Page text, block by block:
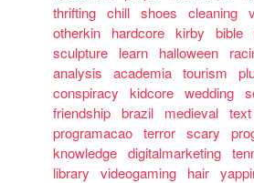
thrifting chill shoes cleaning
otherkin
hardcore kirby bible
sculpture
learn halloween
analysis
academia tourism
conspiracy
kidcore wedding
friendship brazil medieval text
programacao terror scary
knowledge digitalmarketing
library
videogaming hair